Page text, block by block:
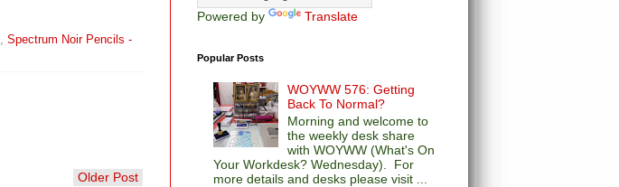
Spectrum Noir Pencils -
Older Post
Powered by Translate
Popular Posts
WOYWW 576: Getting
Back To Normal?
Morning and welcome to
the weekly desk share
with WOYWW (What's On
Your Workdesk? Wednesday). For
more details and desks please visit ...